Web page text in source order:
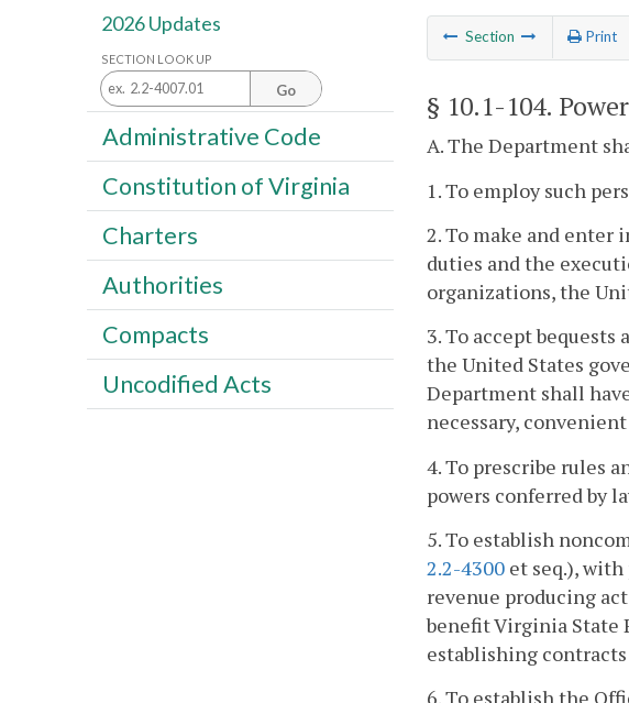
Section Print
§ 10.1-104.
A. The Department
1. To employ such
2. To make and enter
duties and the
organizations, the
3. To accept
the United States
Department shall
necessary,
4. To prescribe rules
powers conferred by
5. To establish
2.2-4300 et seq.),
revenue producing
benefit Virginia State
establishing
2026 Updates
SECTION LOOK UP
Go
Administrative Code
Constitution of Virginia
Charters
Authorities
Compacts
Uncodified Acts